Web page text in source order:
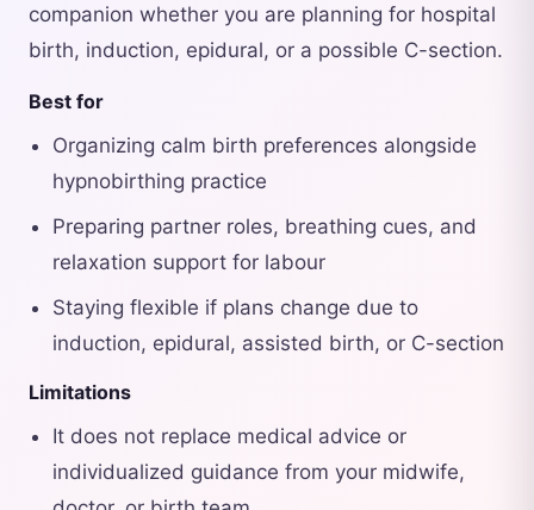
companion whether you are planning for hospital
birth, induction, epidural, or a possible C-section.
Best for
Organizing calm birth preferences alongside
hypnobirthing practice
Preparing partner roles, breathing cues, and
relaxation support for labour
Staying flexible if plans change due to
induction, epidural, assisted birth, or C-section
Limitations
It does not replace medical advice or
individualized guidance from your midwife,